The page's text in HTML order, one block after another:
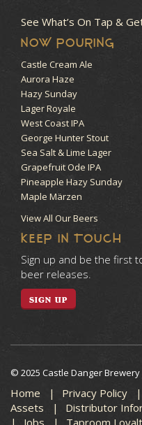
See What’s On Tap &
NOW POURING
Castle Cream Ale
Aurora Haze
Hazy Sunday
Lager Royale
West Coast IPA
George Hunter Stout
Sea Salt & Lime Lager
Grapefruit Ode IPA
Pineapple Hazy Sunday
Maple Märzen
View All Our Beers
KEEP IN TOUCH
Sign up and be the first
beer releases.
SIGN UP
© 2025 Castle Danger Brewery
Home Privacy Policy
Assets
Distributor
Jobs
Taproom